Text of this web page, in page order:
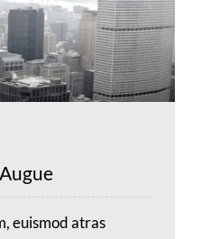
euismod atras